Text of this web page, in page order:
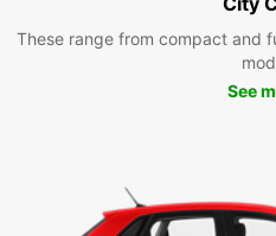
These range from compact and
See